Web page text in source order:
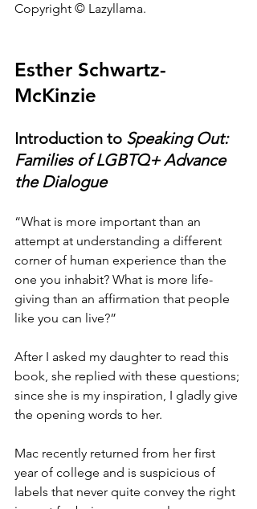
Copyright © Lazyllama.
Esther Schwartz-
McKinzie
Introduction to Speaking Out:
Families of LGBTQ+ Advance
the Dialogue
“What is more important than an
attempt at understanding a different
corner of human experience than the
one you inhabit? What is more life-
giving than an affirmation that people
like you can live?”
After I asked my daughter to read this
book, she replied with these questions;
since she is my inspiration, I gladly give
the opening words to her.
Mac recently returned from her first
year of college and is suspicious of
labels that never quite convey the right